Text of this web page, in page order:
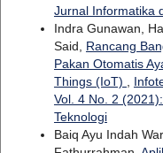
Jurnal Informatika
Indra Gunawan,
Said, Rancang
Pakan Otomatis
Things (IoT)
Vol. 4 No. 2
Teknologi
Baiq Ayu Indah